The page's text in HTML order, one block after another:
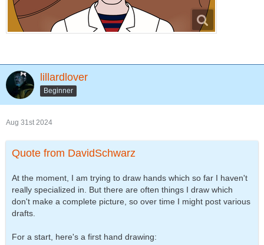
lillardlover
Beginner
Aug 31st 2024
Quote from DavidSchwarz
At the moment, I am trying to draw hands which so far I haven't
really specialized in. But there are often things I draw which
don't make a complete picture, so over time I might post various
drafts.
For a start, here's a first hand drawing: